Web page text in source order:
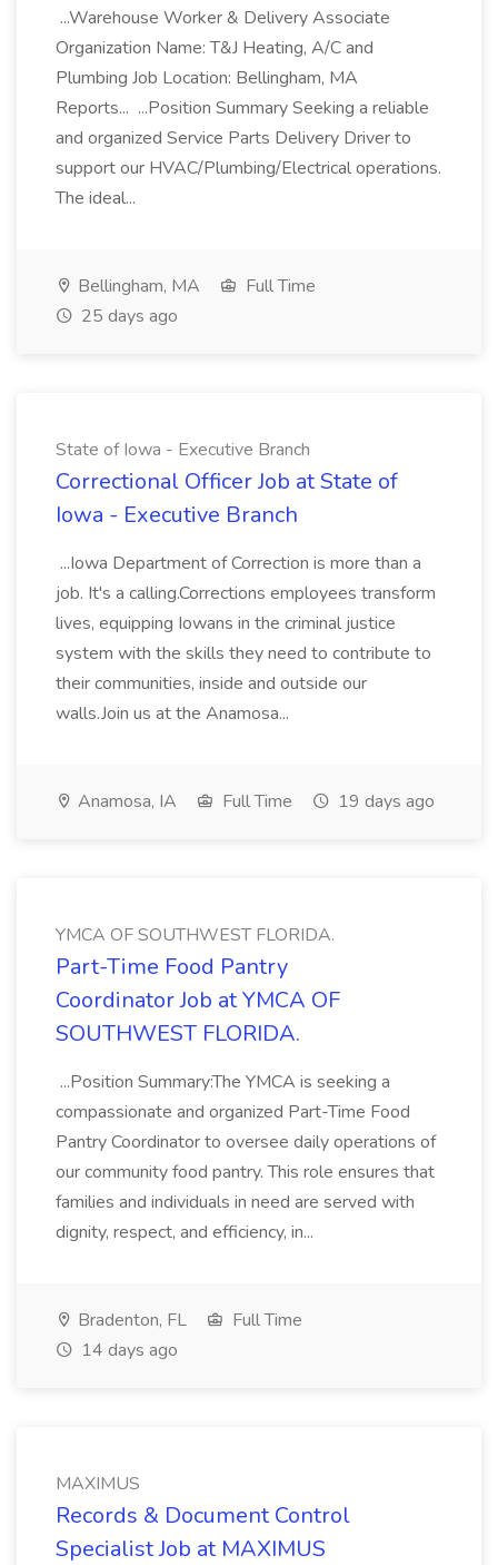
...Warehouse Worker & Delivery Associate
Organization Name: T&J Heating, A/C and
Plumbing Job Location: Bellingham, MA
Reports... ...Position Summary Seeking a reliable
and organized Service Parts Delivery Driver to
support our HVAC/Plumbing/Electrical operations.
The ideal...
Bellingham, MA
Full Time
25 days ago
State of Iowa - Executive Branch
Correctional Officer Job at State of
Iowa - Executive Branch
...Iowa Department of Correction is more than a
job. It's a calling.Corrections employees transform
lives, equipping Iowans in the criminal justice
system with the skills they need to contribute to
their communities, inside and outside our
walls.Join us at the Anamosa...
Anamosa, IA Full Time 19 days ago
YMCA OF SOUTHWEST FLORIDA.
Part-Time Food Pantry
Coordinator Job at YMCA OF
SOUTHWEST FLORIDA.
...Position Summary:The YMCA is seeking a
compassionate and organized Part-Time Food
Pantry Coordinator to oversee daily operations of
our community food pantry. This role ensures that
families and individuals in need are served with
dignity, respect, and efficiency, in...
Bradenton, FL
Full Time
14 days ago
MAXIMUS
Records & Document Control
Specialist Job at MAXIMUS